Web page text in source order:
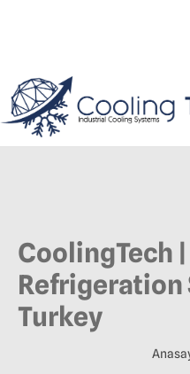
CoolingTech
Turkey